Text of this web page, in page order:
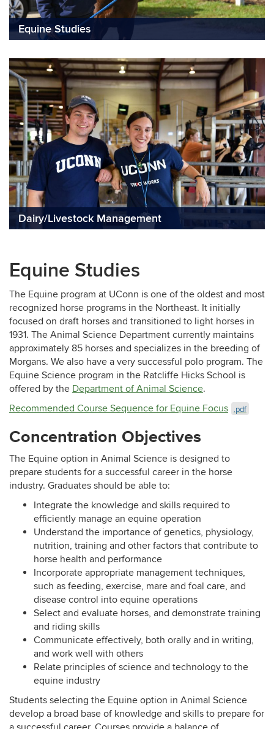
Equine Studies
Dairy/Livestock Management
Equine Studies
The Equine program at UConn is one of the oldest and most
recognized horse programs in the Northeast. It initially
focused on draft horses and transitioned to light horses in
1931. The Animal Science Department currently maintains
approximately 85 horses and specializes in the breeding of
Morgans. We also have a very successful polo program. The
Equine Science program in the Ratcliffe Hicks School is
offered by the Department of Animal Science.
Recommended Course Sequence for Equine Focus
.pdf
Concentration Objectives
The Equine option in Animal Science is designed to
prepare students for a successful career in the horse
industry. Graduates should be able to:
Integrate the knowledge and skills required to
efficiently manage an equine operation
Understand the importance of genetics, physiology,
nutrition, training and other factors that contribute to
horse health and performance
Incorporate appropriate management techniques,
such as feeding, exercise, mare and foal care, and
disease control into equine operations
Select and evaluate horses, and demonstrate training
and riding skills
Communicate effectively, both orally and in writing,
and work well with others
Relate principles of science and technology to the
equine industry
Students selecting the Equine option in Animal Science
develop a broad base of knowledge and skills to prepare for